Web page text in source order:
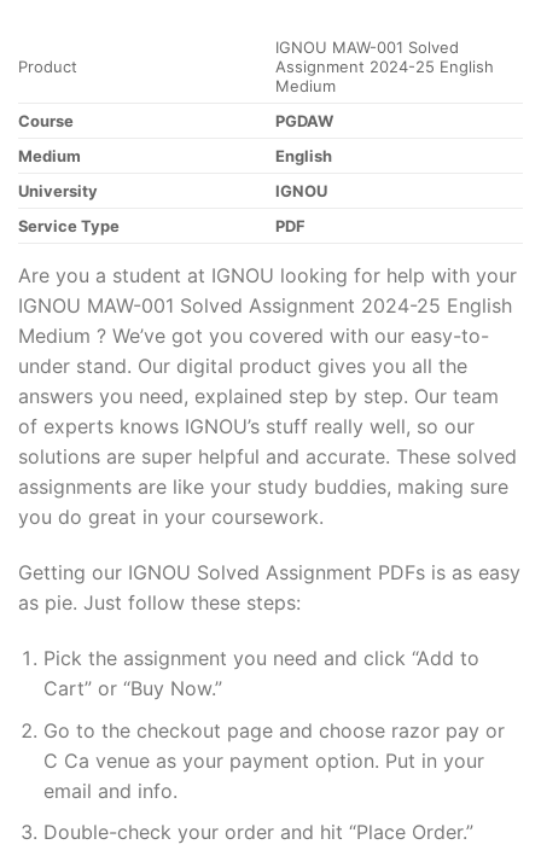
Product
IGNOU MAW-001 Solved
Assignment 2024-25 English
Medium
Course
PGDAW
Medium
English
University
IGNOU
Service Type
PDF
Are you a student at IGNOU looking for help with your
IGNOU MAW-001 Solved Assignment 2024-25 English
Medium ? We’ve got you covered with our easy-to-
under stand. Our digital product gives you all the
answers you need, explained step by step. Our team
of experts knows IGNOU’s stuff really well, so our
solutions are super helpful and accurate. These solved
assignments are like your study buddies, making sure
you do great in your coursework.
Getting our IGNOU Solved Assignment PDFs is as easy
as pie. Just follow these steps:
Pick the assignment you need and click “Add to
Cart” or “Buy Now.”
Go to the checkout page and choose razor pay or
C Ca venue as your payment option. Put in your
email and info.
Double-check your order and hit “Place Order.”